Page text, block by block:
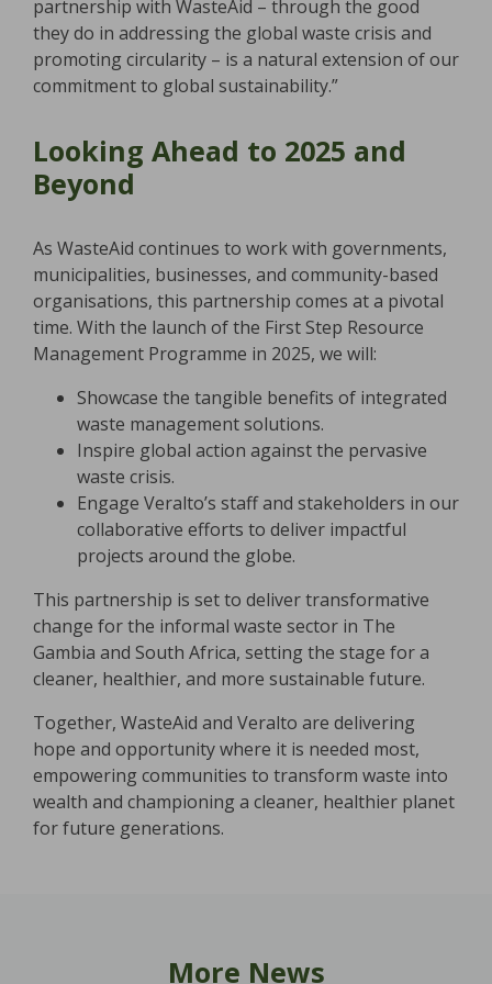
partnership with WasteAid – through the good
they do in addressing the global waste crisis and
promoting circularity – is a natural extension of our
commitment to global sustainability.”
Looking Ahead to 2025 and
Beyond
As WasteAid continues to work with governments,
municipalities, businesses, and community-based
organisations, this partnership comes at a pivotal
time. With the launch of the First Step Resource
Management Programme in 2025, we will:
Showcase the tangible benefits of integrated
waste management solutions.
Inspire global action against the pervasive
waste crisis.
Engage Veralto’s staff and stakeholders in our
collaborative efforts to deliver impactful
projects around the globe.
This partnership is set to deliver transformative
change for the informal waste sector in The
Gambia and South Africa, setting the stage for a
cleaner, healthier, and more sustainable future.
Together, WasteAid and Veralto are delivering
hope and opportunity where it is needed most,
empowering communities to transform waste into
wealth and championing a cleaner, healthier planet
for future generations.
More News